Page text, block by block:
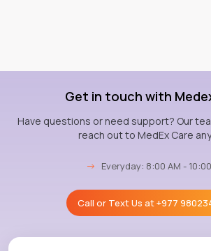
Get in touch with
Have questions or need support? Our
reach out to MedEx Care
→ Everyday: 8:00 AM -
Call or Text Us at+977